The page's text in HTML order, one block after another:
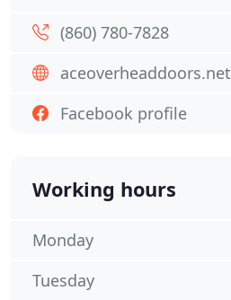
(860) 780-7828
aceoverheaddoors.net
Facebook profile
Working hours
Monday
Tuesday